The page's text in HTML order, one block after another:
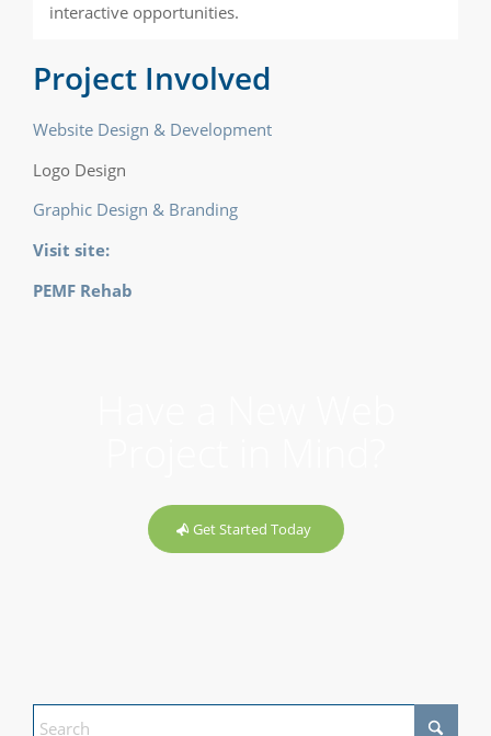
interactive opportunities.
Project Involved
Website Design & Development
Logo Design
Graphic Design & Branding
Visit site:
PEMF Rehab
Get Started Today